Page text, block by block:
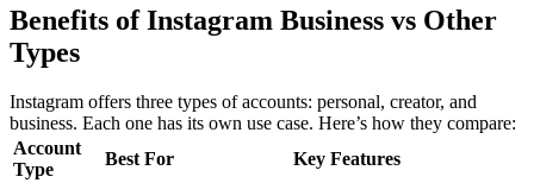
Benefits of Instagram Business vs Other
Types
Instagram offers three types of accounts: personal, creator, and
business. Each one has its own use case. Here’s how they compare:
Account
Type
Best For Key Features